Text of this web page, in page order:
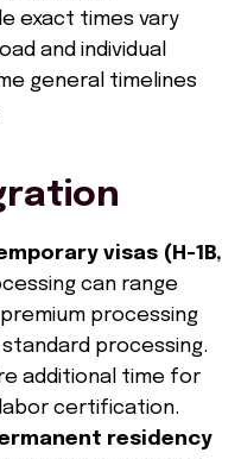
exact times vary
and individual
general timelines
visas (H-1B,
can range
processing
processing.
additional time for
certification.
residency